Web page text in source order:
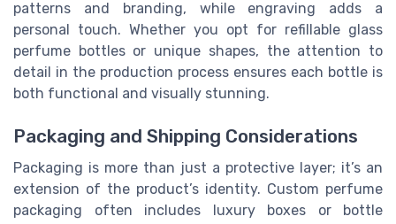
patterns and branding, while engraving adds a
personal touch. Whether you opt for refillable glass
perfume bottles or unique shapes, the attention to
detail in the production process ensures each bottle is
both functional and visually stunning.
Packaging and Shipping Considerations
Packaging is more than just a protective layer; it’s an
extension of the product’s identity. Custom perfume
packaging often includes luxury boxes or bottle